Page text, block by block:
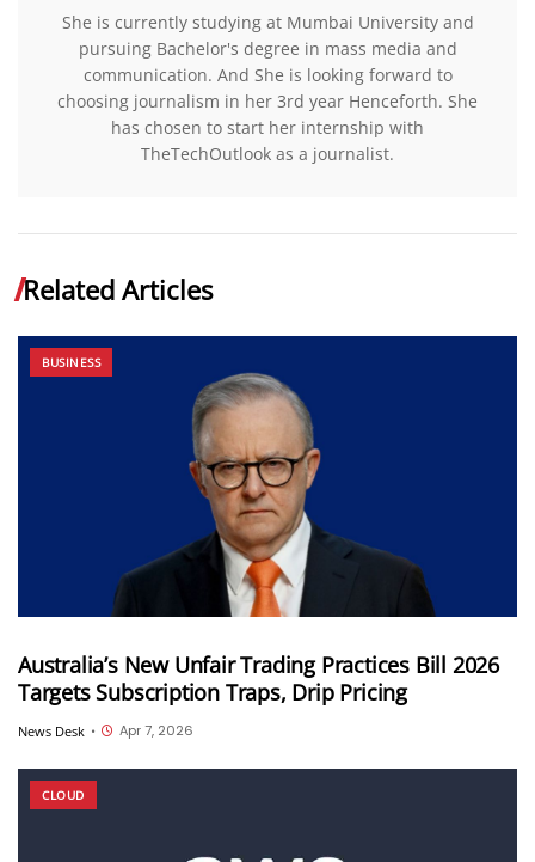
She is currently studying at Mumbai University and
pursuing Bachelor's degree in mass media and
communication. And She is looking forward to
choosing journalism in her 3rd year Henceforth. She
has chosen to start her internship with
TheTechOutlook as a journalist.
Related Articles
BUSINESS
Australia’s New Unfair Trading Practices Bill 2026
Targets Subscription Traps, Drip Pricing
News Desk • Apr 7, 2026
CLOUD